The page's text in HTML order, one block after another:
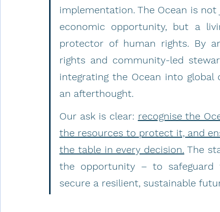
implementation. The Ocean is
economic opportunity, but a
protector of human rights. By
rights and community-led
integrating the Ocean into
an afterthought.
Our ask is clear: recognise the
the resources to protect it, and
the table in every decision. The
the opportunity – to safeguard
secure a resilient, sustainable